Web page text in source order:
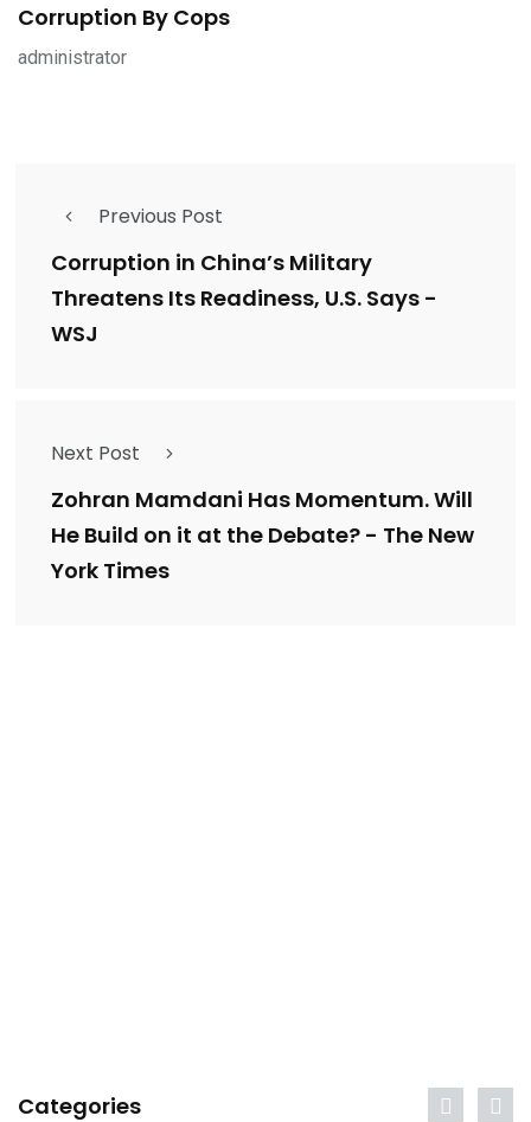
Corruption By Cops
administrator
Previous Post
Corruption in China’s Military
Threatens Its Readiness, U.S. Says -
WSJ
Next Post
Zohran Mamdani Has Momentum. Will
He Build on it at the Debate? - The New
York Times
Categories